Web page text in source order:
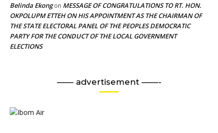
Belinda Ekongon MESSAGE OF CONGRATULATIONS TO RT. HON.
OKPOLUPM ETTEH ON HIS APPOINTMENT AS THE CHAIRMAN OF
THE STATE ELECTORAL PANEL OF THE PEOPLES DEMOCRATIC
PARTY FOR THE CONDUCT OF THE LOCAL GOVERNMENT
ELECTIONS
—— advertisement ——-